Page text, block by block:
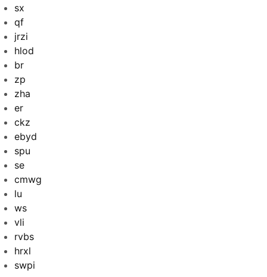
sx
qf
jrzi
hlod
br
zp
zha
er
ckz
ebyd
spu
se
cmwg
lu
ws
vli
rvbs
hrxl
swpi